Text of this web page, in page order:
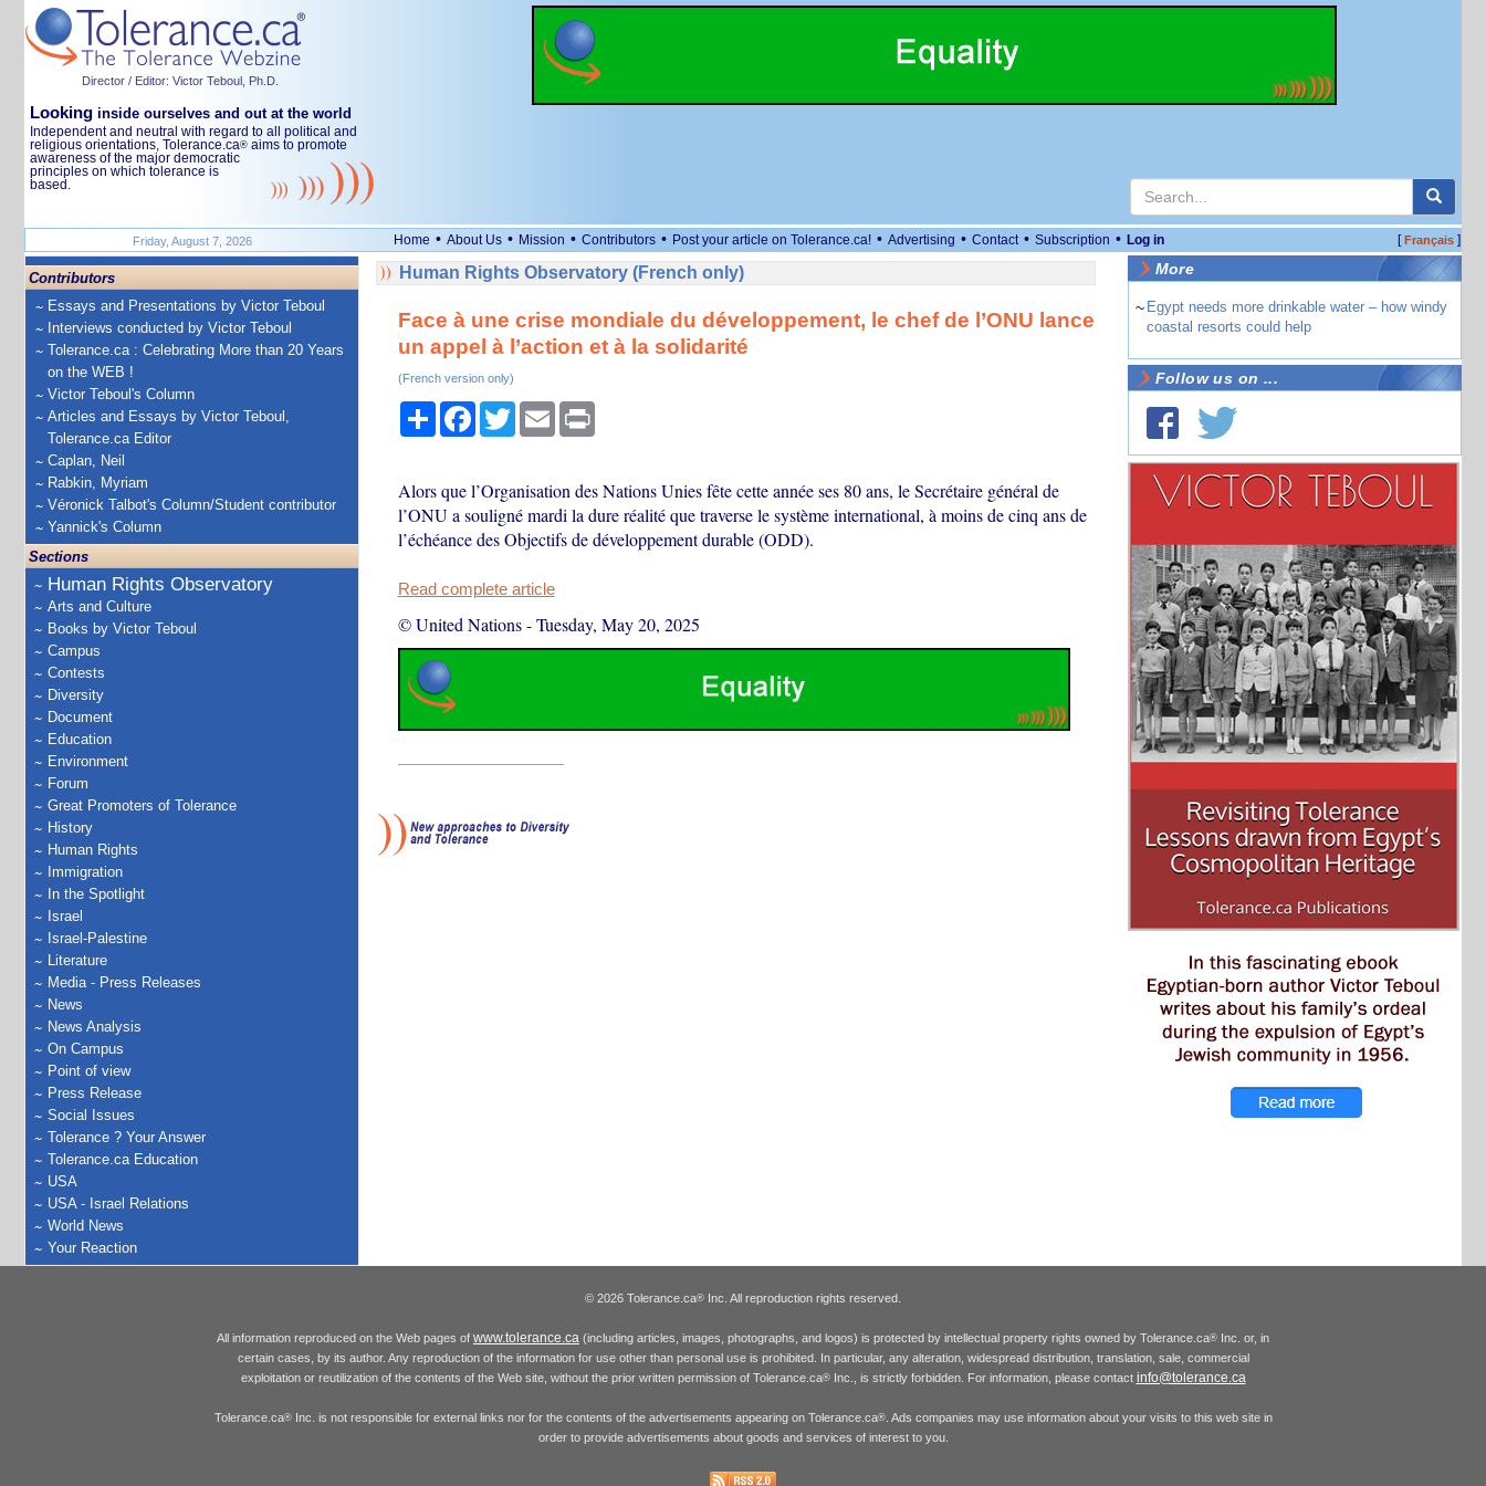
Director / Editor: Victor Teboul, Ph.D.
Looking inside ourselves and out at the world
Independent and neutral with regard to all political and
religious orientations, Tolerance.ca® aims to promote
awareness of the major democratic
principles on which tolerance is
based.
Friday, August 7, 2026 Home • About Us • Mission • Contributors • Post your article on Tolerance.ca! • Advertising • Contact • Subscription • Log in [Français]
Contributors
Essays and Presentations by Victor Teboul
Interviews conducted by Victor Teboul
Tolerance.ca : Celebrating More than 20 Years
on the WEB !
Victor Teboul's Column
Articles and Essays by Victor Teboul,
Tolerance.ca Editor
Caplan, Neil
Rabkin, Myriam
Véronick Talbot's Column/Student contributor
Yannick's Column
Sections
Human Rights Observatory
Arts and Culture
Books by Victor Teboul
Campus
Contests
Diversity
Document
Education
Environment
Forum
Great Promoters of Tolerance
History
Human Rights
Immigration
In the Spotlight
Israel
Israel-Palestine
Literature
Media - Press Releases
News
News Analysis
On Campus
Point of view
Press Release
Social Issues
Tolerance ? Your Answer
Tolerance.ca Education
USA
USA - Israel Relations
World News
Your Reaction
Human Rights Observatory (French only)
Face à une crise mondiale du développement, le chef de l’ONU lance
un appel à l’action et à la solidarité
(French version only)
ShareFacebook
TwitterEmail Print
Alors que l’Organisation des Nations Unies fête cette année ses 80 ans, le Secrétaire général de
l’ONU a souligné mardi la dure réalité que traverse le système international, à moins de cinq ans de
l’échéance des Objectifs de développement durable (ODD).
Read complete article
© United Nations-Tuesday, May 20, 2025
More
~ Egypt needs more drinkable water – how windy
coastal resorts could help
Follow us on ...
© 2026 Tolerance.ca® Inc. All reproduction rights reserved.
All information reproduced on the Web pages of www.tolerance.ca (including articles, images, photographs, and logos) is protected by intellectual property rights owned by Tolerance.ca® Inc. or, in
certain cases, by its author. Any reproduction of the information for use other than personal use is prohibited. In particular, any alteration, widespread distribution, translation, sale, commercial
exploitation or reutilization of the contents of the Web site, without the prior written permission of Tolerance.ca®Inc., is strictly forbidden. For information, please contact info@tolerance.ca
Tolerance.ca®Inc. is not responsible for external links nor for the contents of the advertisements appearing on Tolerance.ca®. Ads companies may use information about your visits to this web site in
order to provide advertisements about goods and services of interest to you.